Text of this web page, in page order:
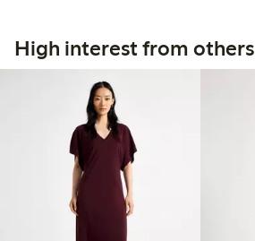
High interest from others